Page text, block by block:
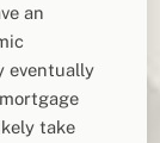
an
eventually
take